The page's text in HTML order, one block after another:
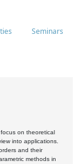
Seminars
on theoretical
into applications.
and their
methods in